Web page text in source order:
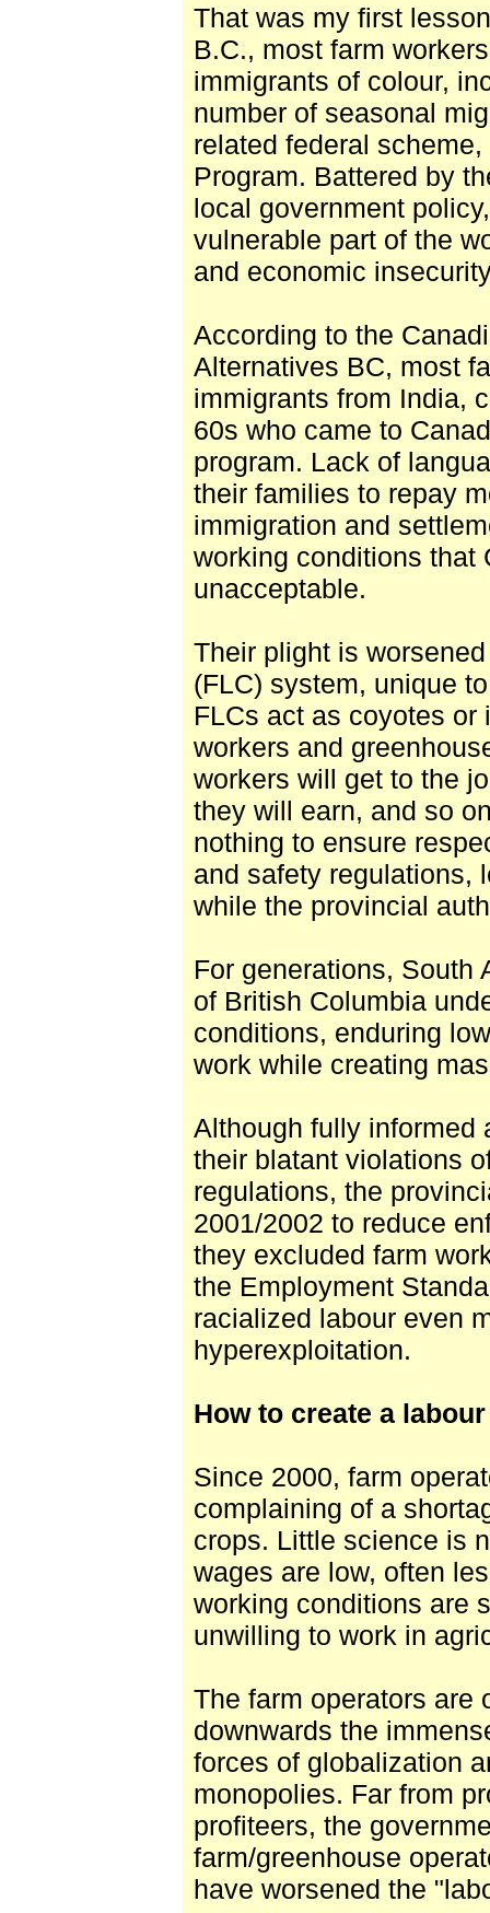
That was my first
B.C., most farm
immigrants of colour,
number of seasonal
related federal
Program. Battered by
local government
vulnerable part of the
and economic
According to the
Alternatives BC, most
immigrants from India,
60s who came to
program. Lack of
their families to repay
immigration and
working conditions that
unacceptable.
Their plight is
(FLC) system, unique
FLCs act as coyotes or
workers and
workers will get to the
they will earn, and so
nothing to ensure
and safety regulations,
while the provincial
For generations, South
of British Columbia
conditions, enduring
work while creating
Although fully informed
their blatant violations
regulations, the
2001/2002 to reduce
they excluded farm
the Employment
racialized labour even
hyperexploitation.
How to create a
Since 2000, farm
complaining of a
crops. Little science is
wages are low, often
working conditions are
unwilling to work in
The farm operators are
downwards the
forces of globalization
monopolies. Far from
profiteers, the
farm/greenhouse
have worsened the